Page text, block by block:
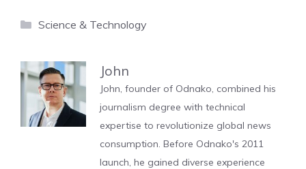
Categories
Science & Technology
John
John, founder of Odnako, combined his
journalism degree with technical
expertise to revolutionize global news
consumption. Before Odnako's 2011
launch, he gained diverse experience